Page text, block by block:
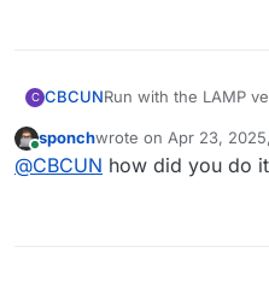
C CBCUNRun with the LAMP
Online
sponchwrote on Apr 23,
last edited by
@CBCUN how did you do